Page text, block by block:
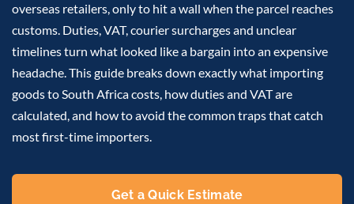
overseas retailers, only to hit a wall when the parcel reaches
customs. Duties, VAT, courier surcharges and unclear
timelines turn what looked like a bargain into an expensive
headache. This guide breaks down exactly what importing
goods to South Africa costs, how duties and VAT are
calculated, and how to avoid the common traps that catch
most first-time importers.
Get a Quick Estimate